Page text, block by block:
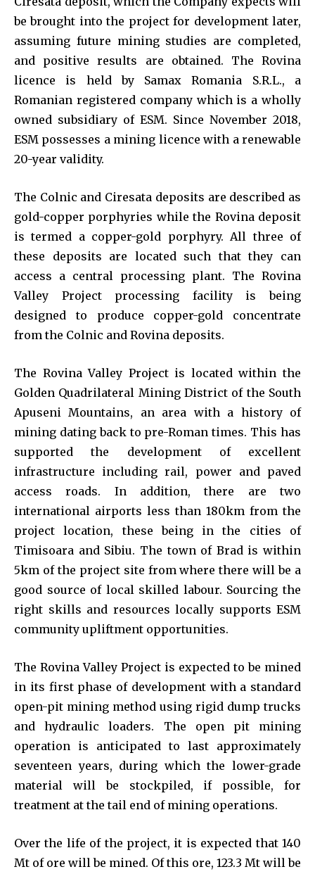
be brought into the project for development later,
assuming future mining studies are completed,
and positive results are obtained. The Rovina
licence is held by Samax Romania S.R.L., a
Romanian registered company which is a wholly
owned subsidiary of ESM. Since November 2018,
ESM possesses a mining licence with a renewable
20-year validity.
The Colnic and Ciresata deposits are described as
gold-copper porphyries while the Rovina deposit
is termed a copper-gold porphyry. All three of
these deposits are located such that they can
access a central processing plant. The Rovina
Valley Project processing facility is being
designed to produce copper-gold concentrate
from the Colnic and Rovina deposits.
The Rovina Valley Project is located within the
Golden Quadrilateral Mining District of the South
Apuseni Mountains, an area with a history of
mining dating back to pre-Roman times. This has
supported the development of excellent
infrastructure including rail, power and paved
access roads. In addition, there are two
international airports less than 180km from the
project location, these being in the cities of
Timisoara and Sibiu. The town of Brad is within
5km of the project site from where there will be a
good source of local skilled labour. Sourcing the
right skills and resources locally supports ESM
community upliftment opportunities.
The Rovina Valley Project is expected to be mined
in its first phase of development with a standard
open-pit mining method using rigid dump trucks
and hydraulic loaders. The open pit mining
operation is anticipated to last approximately
seventeen years, during which the lower-grade
material will be stockpiled, if possible, for
treatment at the tail end of mining operations.
Over the life of the project, it is expected that 140
Mt of ore will be mined. Of this ore, 123.3 Mt will be